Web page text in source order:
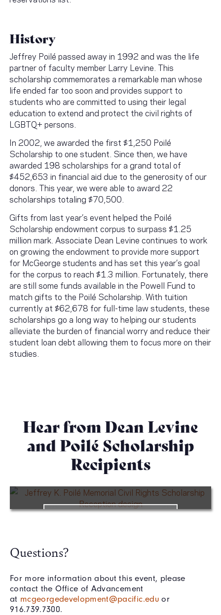
History
Jeffrey Poilé passed away in 1992 and was the life
partner of faculty member Larry Levine. This
scholarship commemorates a remarkable man whose
life ended far too soon and provides support to
students who are committed to using their legal
education to extend and protect the civil rights of
LGBTQ+ persons.
In 2002, we awarded the first $1,250 Poilé
Scholarship to one student. Since then, we have
awarded 198 scholarships for a grand total of
$452,653 in financial aid due to the generosity of our
donors. This year, we were able to award 22
scholarships totaling $70,500.
Gifts from last year’s event helped the Poilé
Scholarship endowment corpus to surpass $1.25
million mark. Associate Dean Levine continues to work
on growing the endowment to provide more support
for McGeorge students and has set this year’s goal
for the corpus to reach $1.3 million. Fortunately, there
are still some funds available in the Powell Fund to
match gifts to the Poilé Scholarship. With tuition
currently at $62,678 for full-time law students, these
scholarships go a long way to helping our students
alleviate the burden of financial worry and reduce their
student loan debt allowing them to focus more on their
studies.
Hear from Dean Levine
and Poilé Scholarship
Recipients
Questions?
For more information about this event, please
contact the Office of Advancement
at mcgeorgedevelopment@pacific.eduor
916.739.7300.